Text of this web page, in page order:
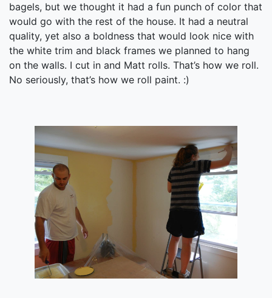
bagels, but we thought it had a fun punch of color that
would go with the rest of the house. It had a neutral
quality, yet also a boldness that would look nice with
the white trim and black frames we planned to hang
on the walls. I cut in and Matt rolls. That’s how we roll.
No seriously, that’s how we roll paint. :)